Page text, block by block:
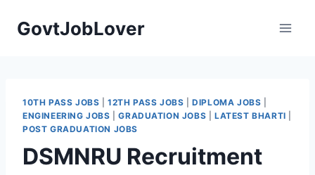
GovtJobLover
10TH PASS JOBS |12TH PASS JOBS |DIPLOMA JOBS
ENGINEERING JOBS |GRADUATION JOBS |LATEST BHARTI
POST GRADUATION JOBS
DSMNRU Recruitment